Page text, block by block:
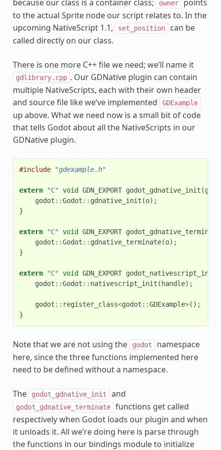
because our class is a container class; owner
points
to the actual Sprite node our script relates to. In the
upcoming NativeScript 1.1,
set_position
can be
called directly on our class.
There is one more C++ file we need; we’ll name it
gdlibrary.cpp . Our GDNative plugin can contain
multiple NativeScripts, each with their own header
and source file like we’ve implemented
GDExample
up above. What we need now is a small bit of code
that tells Godot about all the NativeScripts in our
GDNative plugin.
#include "gdexample.h"
extern "C" void GDN_EXPORT godot_gdnative_init (
godot ::Godot :: gdnative_init (o);
}
extern "C" void GDN_EXPORT godot_gdnative_terminate
godot ::Godot :: gdnative_terminate(o);
}
extern "C" void GDN_EXPORT godot_nativescript_init
godot ::Godot :: nativescript_init (handle);
godot :: register_class<godot ::GDExample>();
}
Note that we are not using the godot
namespace
here, since the three functions implemented here
need to be defined without a namespace.
The godot_gdnative_init and
godot_gdnative_terminate
functions get called
respectively when Godot loads our plugin and when
it unloads it. All we’re doing here is parse through
the functions in our bindings module to initialize